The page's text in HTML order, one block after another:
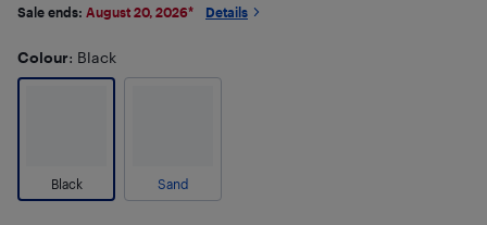
Sale ends: August 20, 2026* Details
Colour: Black
Black Sand